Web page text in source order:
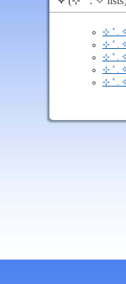
⊹ ˚ .
⊹ ˚ .
⊹ ˚ .
⊹ ˚ .
⊹ ˚ .